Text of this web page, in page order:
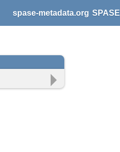
spase-metadata.org SPASE